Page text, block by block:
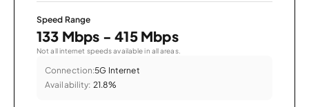
Speed Range
133 Mbps - 415 Mbps
Not all internet speeds available in all areas.
Connection:5G Internet
Availability: 21.8%